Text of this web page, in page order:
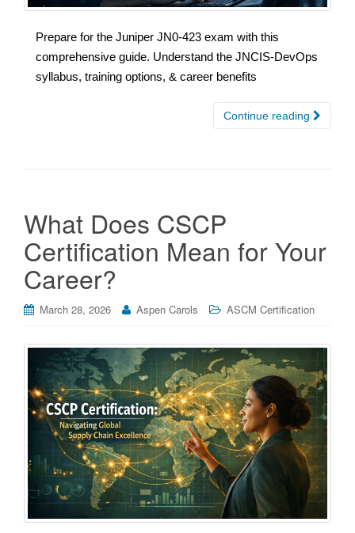
Prepare for the Juniper JN0-423 exam with this
comprehensive guide. Understand the JNCIS-DevOps
syllabus, training options, & career benefits
Continue reading
What Does CSCP
Certification Mean for Your
Career?
March 28, 2026 Aspen Carols ASCM Certification